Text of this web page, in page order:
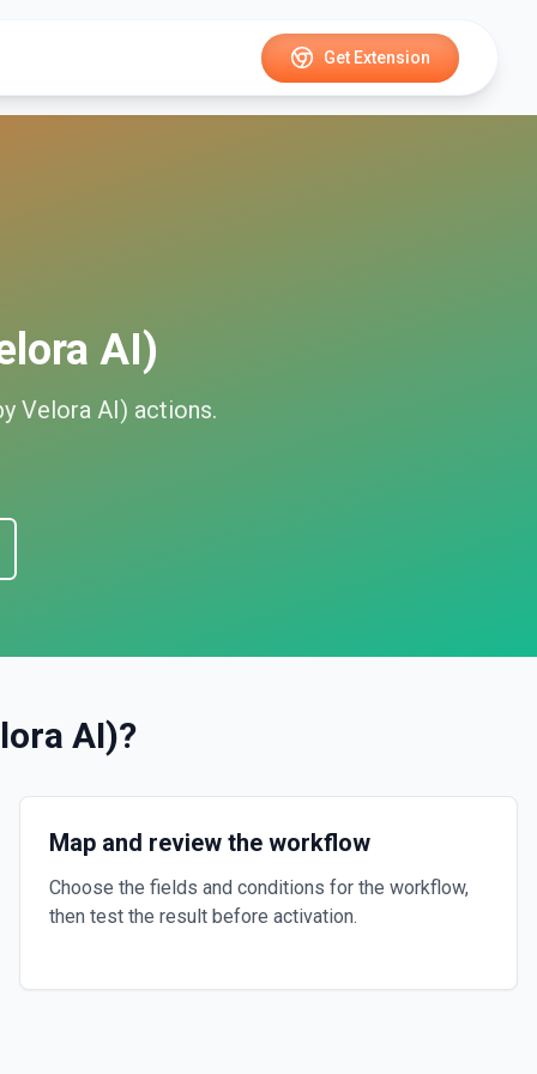
Get Extension
AI)
Velora AI) actions.
AI)?
Map and review the workflow
Choose the fields and conditions for the workflow,
then test the result before activation.